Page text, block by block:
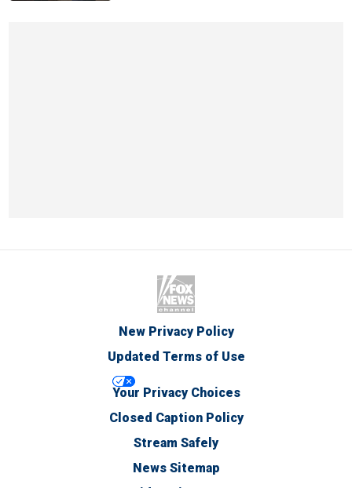
New Privacy Policy
Updated Terms of Use
Your Privacy Choices
Closed Caption Policy
Stream Safely
News Sitemap